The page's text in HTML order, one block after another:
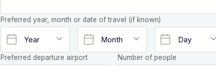
Preferred year, month or date of travel (if known)
Preferred departure airport Number of people